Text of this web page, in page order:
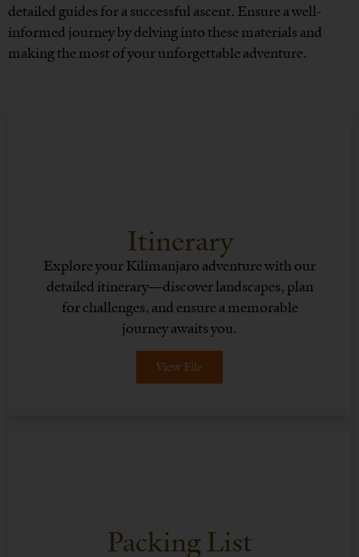
detailed guides for a successful ascent. Ensure a well-
informed journey by delving into these materials and
making the most of your unforgettable adventure.
Itinerary
Explore your Kilimanjaro adventure with our
detailed itinerary—discover landscapes, plan
for challenges, and ensure a memorable
journey awaits you.
View File
Packing List